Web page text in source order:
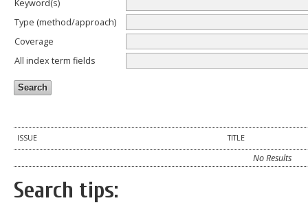
Keyword(s)
Type (method/approach)
Coverage
All index term fields
ISSUE TITLE
No Results
Search tips: